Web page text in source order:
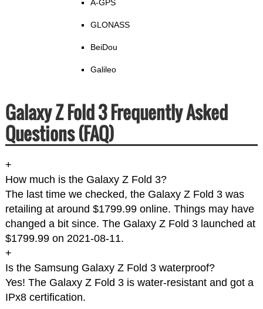
A-GPS
GLONASS
BeiDou
Galileo
Galaxy Z Fold 3 Frequently Asked
Questions (FAQ)
+
How much is the Galaxy Z Fold 3?
The last time we checked, the Galaxy Z Fold 3 was
retailing at around $1799.99 online. Things may have
changed a bit since. The Galaxy Z Fold 3 launched at
$1799.99 on 2021-08-11.
+
Is the Samsung Galaxy Z Fold 3 waterproof?
Yes! The Galaxy Z Fold 3 is water-resistant and got a
IPx8 certification.